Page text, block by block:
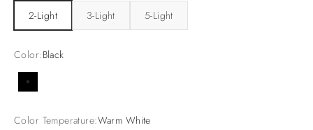
2-Light
3-Light 5-Light
Color:Black
Black
Color Temperature:Warm White